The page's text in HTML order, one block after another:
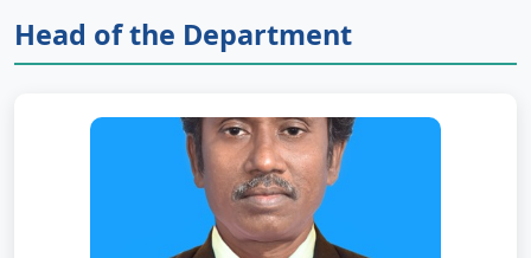
Head of the Department